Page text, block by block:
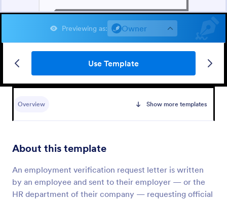
Previewing as: Owner
Use Template
Overview Show more templates
About this template
An employment verification request letter is written
by an employee and sent to their employer — or the
HR department of their company — requesting official